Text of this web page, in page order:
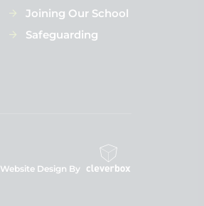
Joining Our School
Safeguarding
Website Design By